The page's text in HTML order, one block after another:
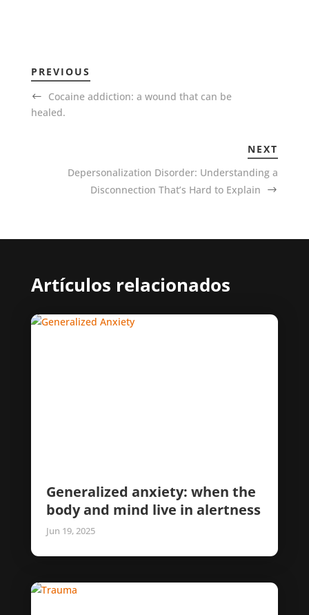
PREVIOUS
Cocaine addiction: a wound that can be
healed.
NEXT
Depersonalization Disorder: Understanding a
Disconnection That’s Hard to Explain
Artículos relacionados
Generalized anxiety: when the
body and mind live in alertness
Jun 19, 2025